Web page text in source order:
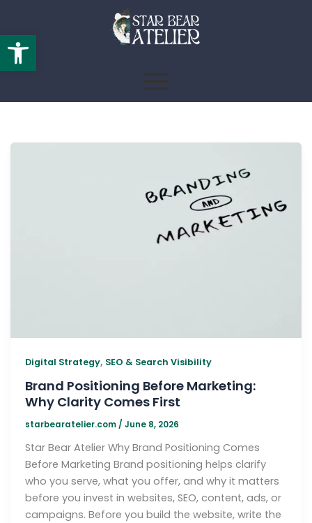
Open toolbar
Digital Strategy, SEO & Search Visibility
Brand Positioning Before Marketing:
Why Clarity Comes First
starbearatelier.com /June 8, 2026
Star Bear Atelier Why Brand Positioning Comes
Before Marketing Brand positioning helps clarify
who you serve, what you offer, and why it matters
before you invest in websites, SEO, content, ads, or
campaigns. Before you build the website, write the